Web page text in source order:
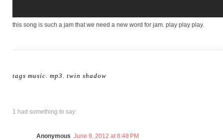
this song is such a jam that we need a new word for jam. play play play.
tags music. mp3 twin shadow
1 had something to say:
Anonymous June 9, 2012 at 8:48 PM